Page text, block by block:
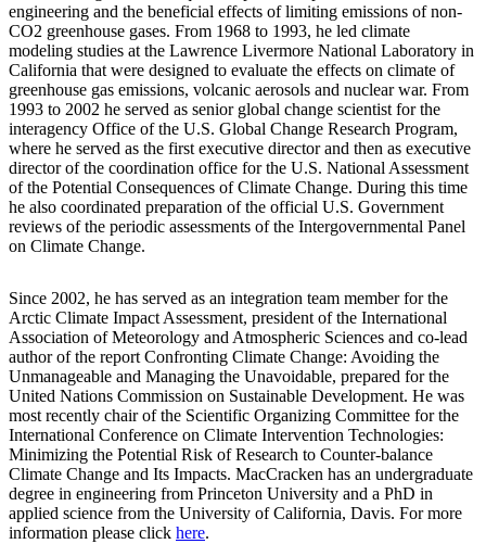
engineering and the beneficial effects of limiting emissions of non-
CO2 greenhouse gases. From 1968 to 1993, he led climate
modeling studies at the Lawrence Livermore National Laboratory in
California that were designed to evaluate the effects on climate of
greenhouse gas emissions, volcanic aerosols and nuclear war. From
1993 to 2002 he served as senior global change scientist for the
interagency Office of the U.S. Global Change Research Program,
where he served as the first executive director and then as executive
director of the coordination office for the U.S. National Assessment
of the Potential Consequences of Climate Change. During this time
he also coordinated preparation of the official U.S. Government
reviews of the periodic assessments of the Intergovernmental Panel
on Climate Change.
Since 2002, he has served as an integration team member for the
Arctic Climate Impact Assessment, president of the International
Association of Meteorology and Atmospheric Sciences and co-lead
author of the report Confronting Climate Change: Avoiding the
Unmanageable and Managing the Unavoidable, prepared for the
United Nations Commission on Sustainable Development. He was
most recently chair of the Scientific Organizing Committee for the
International Conference on Climate Intervention Technologies:
Minimizing the Potential Risk of Research to Counter-balance
Climate Change and Its Impacts. MacCracken has an undergraduate
degree in engineering from Princeton University and a PhD in
applied science from the University of California, Davis. For more
information please click here.